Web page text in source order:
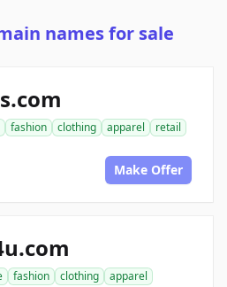
names for sale
fashion clothing apparel
retail
Make Offer
fashion clothing
apparel